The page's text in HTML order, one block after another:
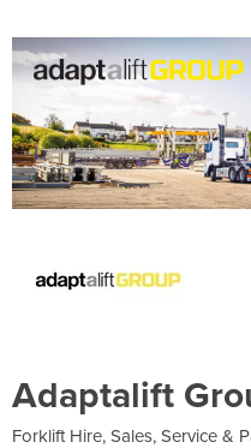
Adaptalift
Forklift Hire, Sales, Service &